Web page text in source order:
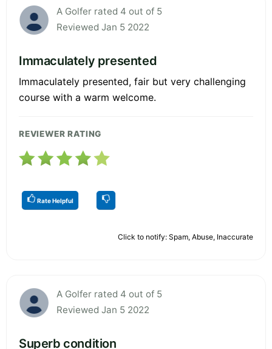
A Golfer rated 4 out of 5
Reviewed Jan 5 2022
Immaculately presented
Immaculately presented, fair but very challenging
course with a warm welcome.
REVIEWER RATING
Rate Helpful
Click to notify: Spam, Abuse, Inaccurate
A Golfer rated 4 out of 5
Reviewed Jan 5 2022
Superb condition